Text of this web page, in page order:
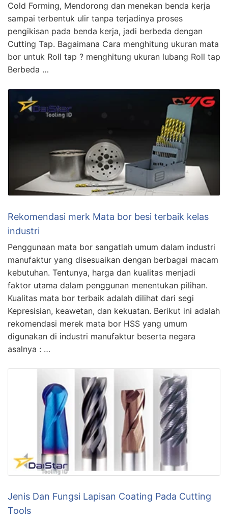
Cold Forming, Mendorong dan menekan benda kerja
sampai terbentuk ulir tanpa terjadinya proses
pengikisan pada benda kerja, jadi berbeda dengan
Cutting Tap. Bagaimana Cara menghitung ukuran mata
bor untuk Roll tap ? menghitung ukuran lubang Roll tap
Berbeda …
Rekomendasi merk Mata bor besi terbaik kelas
industri
Penggunaan mata bor sangatlah umum dalam industri
manufaktur yang disesuaikan dengan berbagai macam
kebutuhan. Tentunya, harga dan kualitas menjadi
faktor utama dalam penggunan menentukan pilihan.
Kualitas mata bor terbaik adalah dilihat dari segi
Kepresisian, keawetan, dan kekuatan. Berikut ini adalah
rekomendasi merek mata bor HSS yang umum
digunakan di industri manufaktur beserta negara
asalnya : …
Jenis Dan Fungsi Lapisan Coating Pada Cutting
Tools